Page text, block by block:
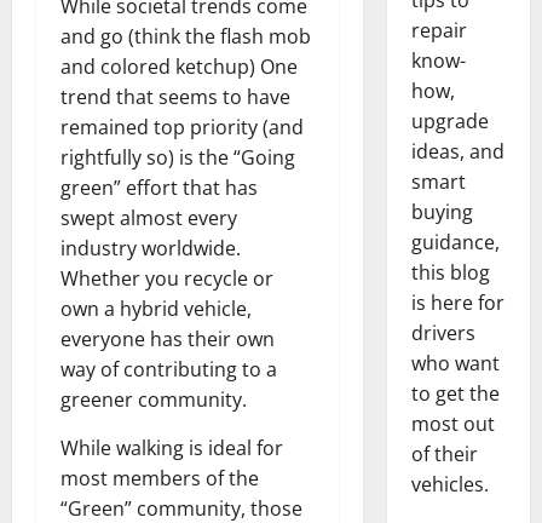
While societal trends come
and go (think the flash mob
and colored ketchup) One
trend that seems to have
remained top priority (and
rightfully so) is the “Going
green” effort that has
swept almost every
industry worldwide.
Whether you recycle or
own a hybrid vehicle,
everyone has their own
way of contributing to a
greener community.
While walking is ideal for
most members of the
“Green” community, those
repair
know-
how,
upgrade
ideas, and
smart
buying
guidance,
this blog
is here for
drivers
who want
to get the
most out
of their
vehicles.